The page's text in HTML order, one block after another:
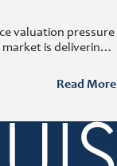
valuation pressure
is delivering
Read More